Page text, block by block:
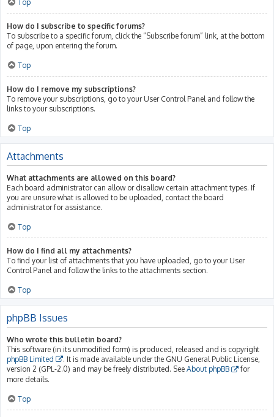
Top
How do I subscribe to specific forums?
To subscribe to a specific forum, click the “Subscribe forum” link, at the bottom
of page, upon entering the forum.
Top
How do I remove my subscriptions?
To remove your subscriptions, go to your User Control Panel and follow the
links to your subscriptions.
Top
Attachments
What attachments are allowed on this board?
Each board administrator can allow or disallow certain attachment types. If
you are unsure what is allowed to be uploaded, contact the board
administrator for assistance.
Top
How do I find all my attachments?
To find your list of attachments that you have uploaded, go to your User
Control Panel and follow the links to the attachments section.
Top
phpBB Issues
Who wrote this bulletin board?
This software (in its unmodified form) is produced, released and is copyright
phpBB Limited
. It is made available under the GNU General Public License,
version 2 (GPL-2.0) and may be freely distributed. See About phpBB
for
more details.
Top